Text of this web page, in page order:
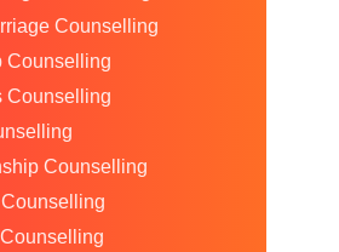
Counselling
Counselling
Counselling
Counselling